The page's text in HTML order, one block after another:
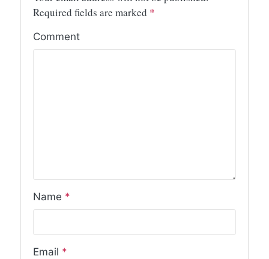
Required fields are marked *
Comment
Name *
Email *